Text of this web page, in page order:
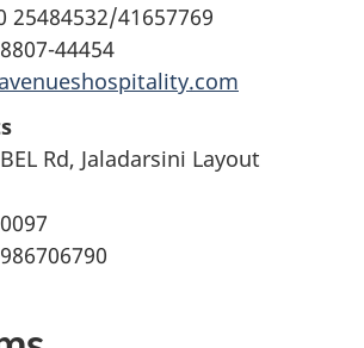
25484532/41657769
44454
Rd, Jaladarsini Layout